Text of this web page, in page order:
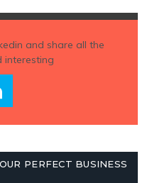
and share all the
interesting
PERFECT BUSINESS